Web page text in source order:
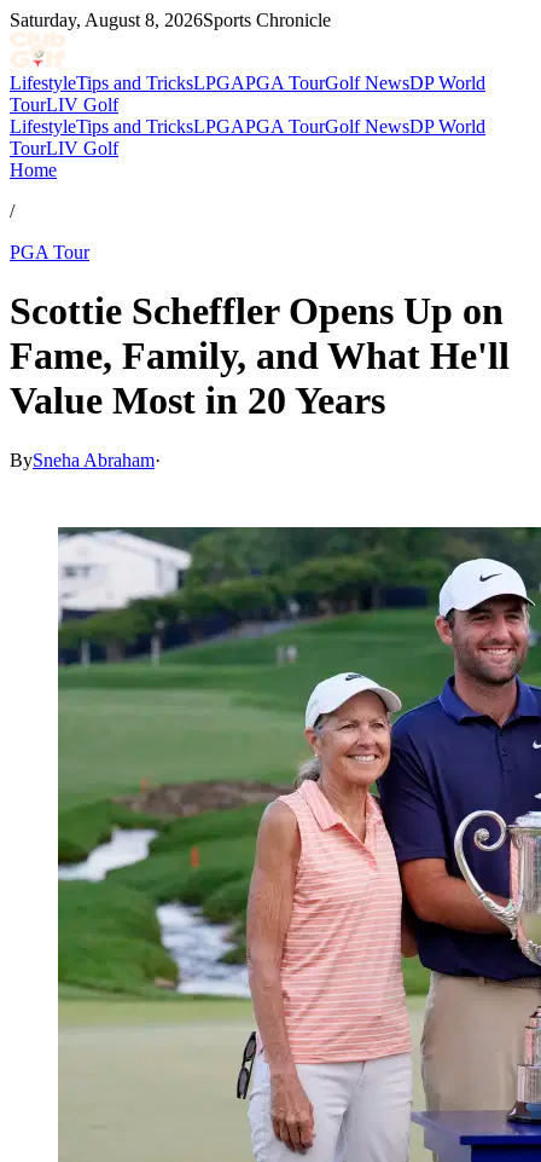
Saturday, August 8, 2026Sports Chronicle
LifestyleTips and TricksLPGAPGA TourGolf NewsDP World
TourLIV Golf
LifestyleTips and TricksLPGAPGA TourGolf NewsDP World
TourLIV Golf
Home
/
PGA Tour
Scottie Scheffler Opens Up on
Fame, Family, and What He'll
Value Most in 20 Years
BySneha Abraham·